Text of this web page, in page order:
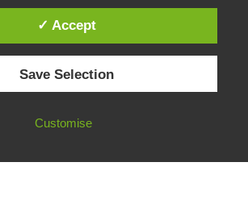
Checking Standards Network (EFCSN).
✓ Accept
Save Selection
Customise